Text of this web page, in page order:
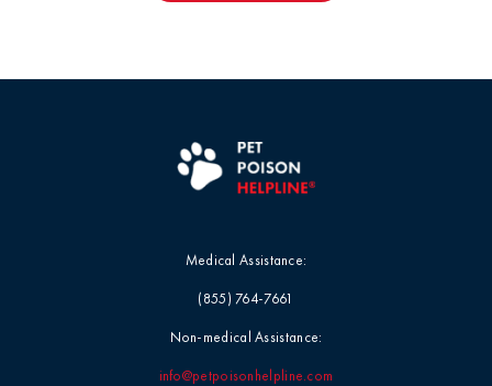
Medical Assistance:
(855) 764-7661
Non-medical Assistance:
info@petpoisonhelpline.com